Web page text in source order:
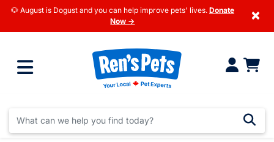
🐶 August is Dogust and you can help improve pets' lives. Donate
Now →
×